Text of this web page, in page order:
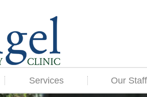
Services Our Staff